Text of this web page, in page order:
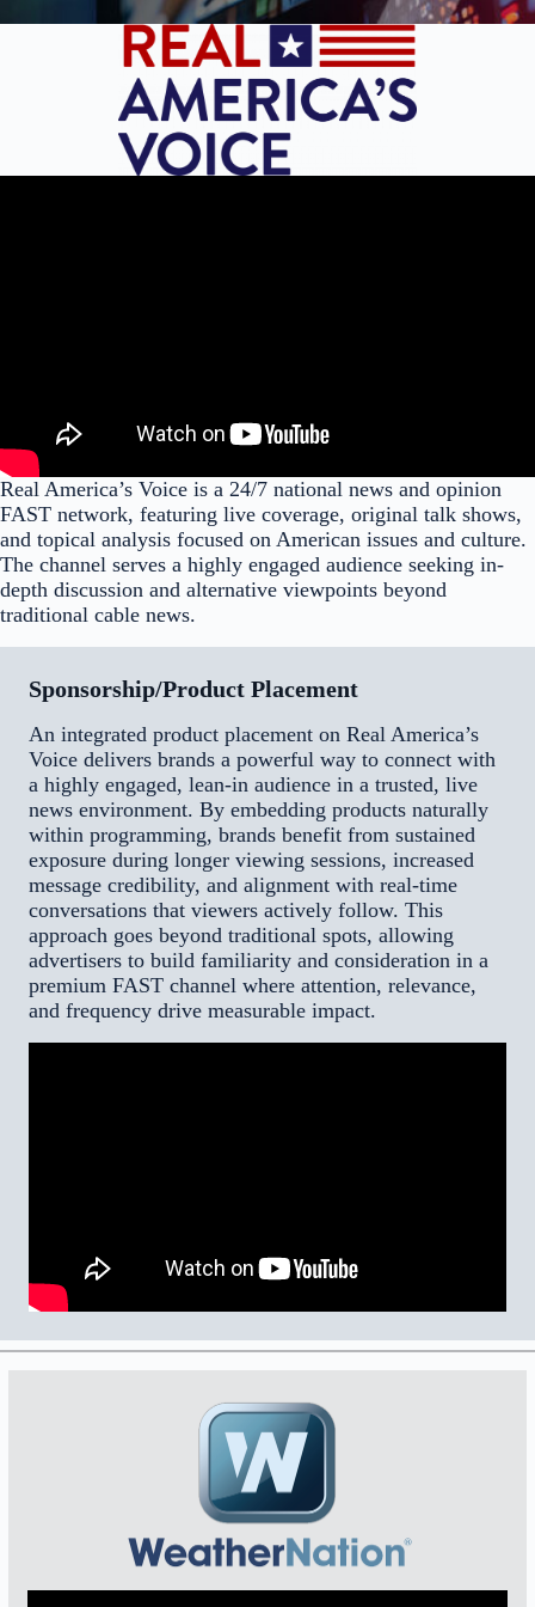
Real America’s Voice is a 24/7 national news and opinion
FAST network, featuring live coverage, original talk shows,
and topical analysis focused on American issues and culture.
The channel serves a highly engaged audience seeking in-
depth discussion and alternative viewpoints beyond
traditional cable news.
Sponsorship/Product Placement
An integrated product placement on Real America’s
Voice delivers brands a powerful way to connect with
a highly engaged, lean-in audience in a trusted, live
news environment. By embedding products naturally
within programming, brands benefit from sustained
exposure during longer viewing sessions, increased
message credibility, and alignment with real-time
conversations that viewers actively follow. This
approach goes beyond traditional spots, allowing
advertisers to build familiarity and consideration in a
premium FAST channel where attention, relevance,
and frequency drive measurable impact.